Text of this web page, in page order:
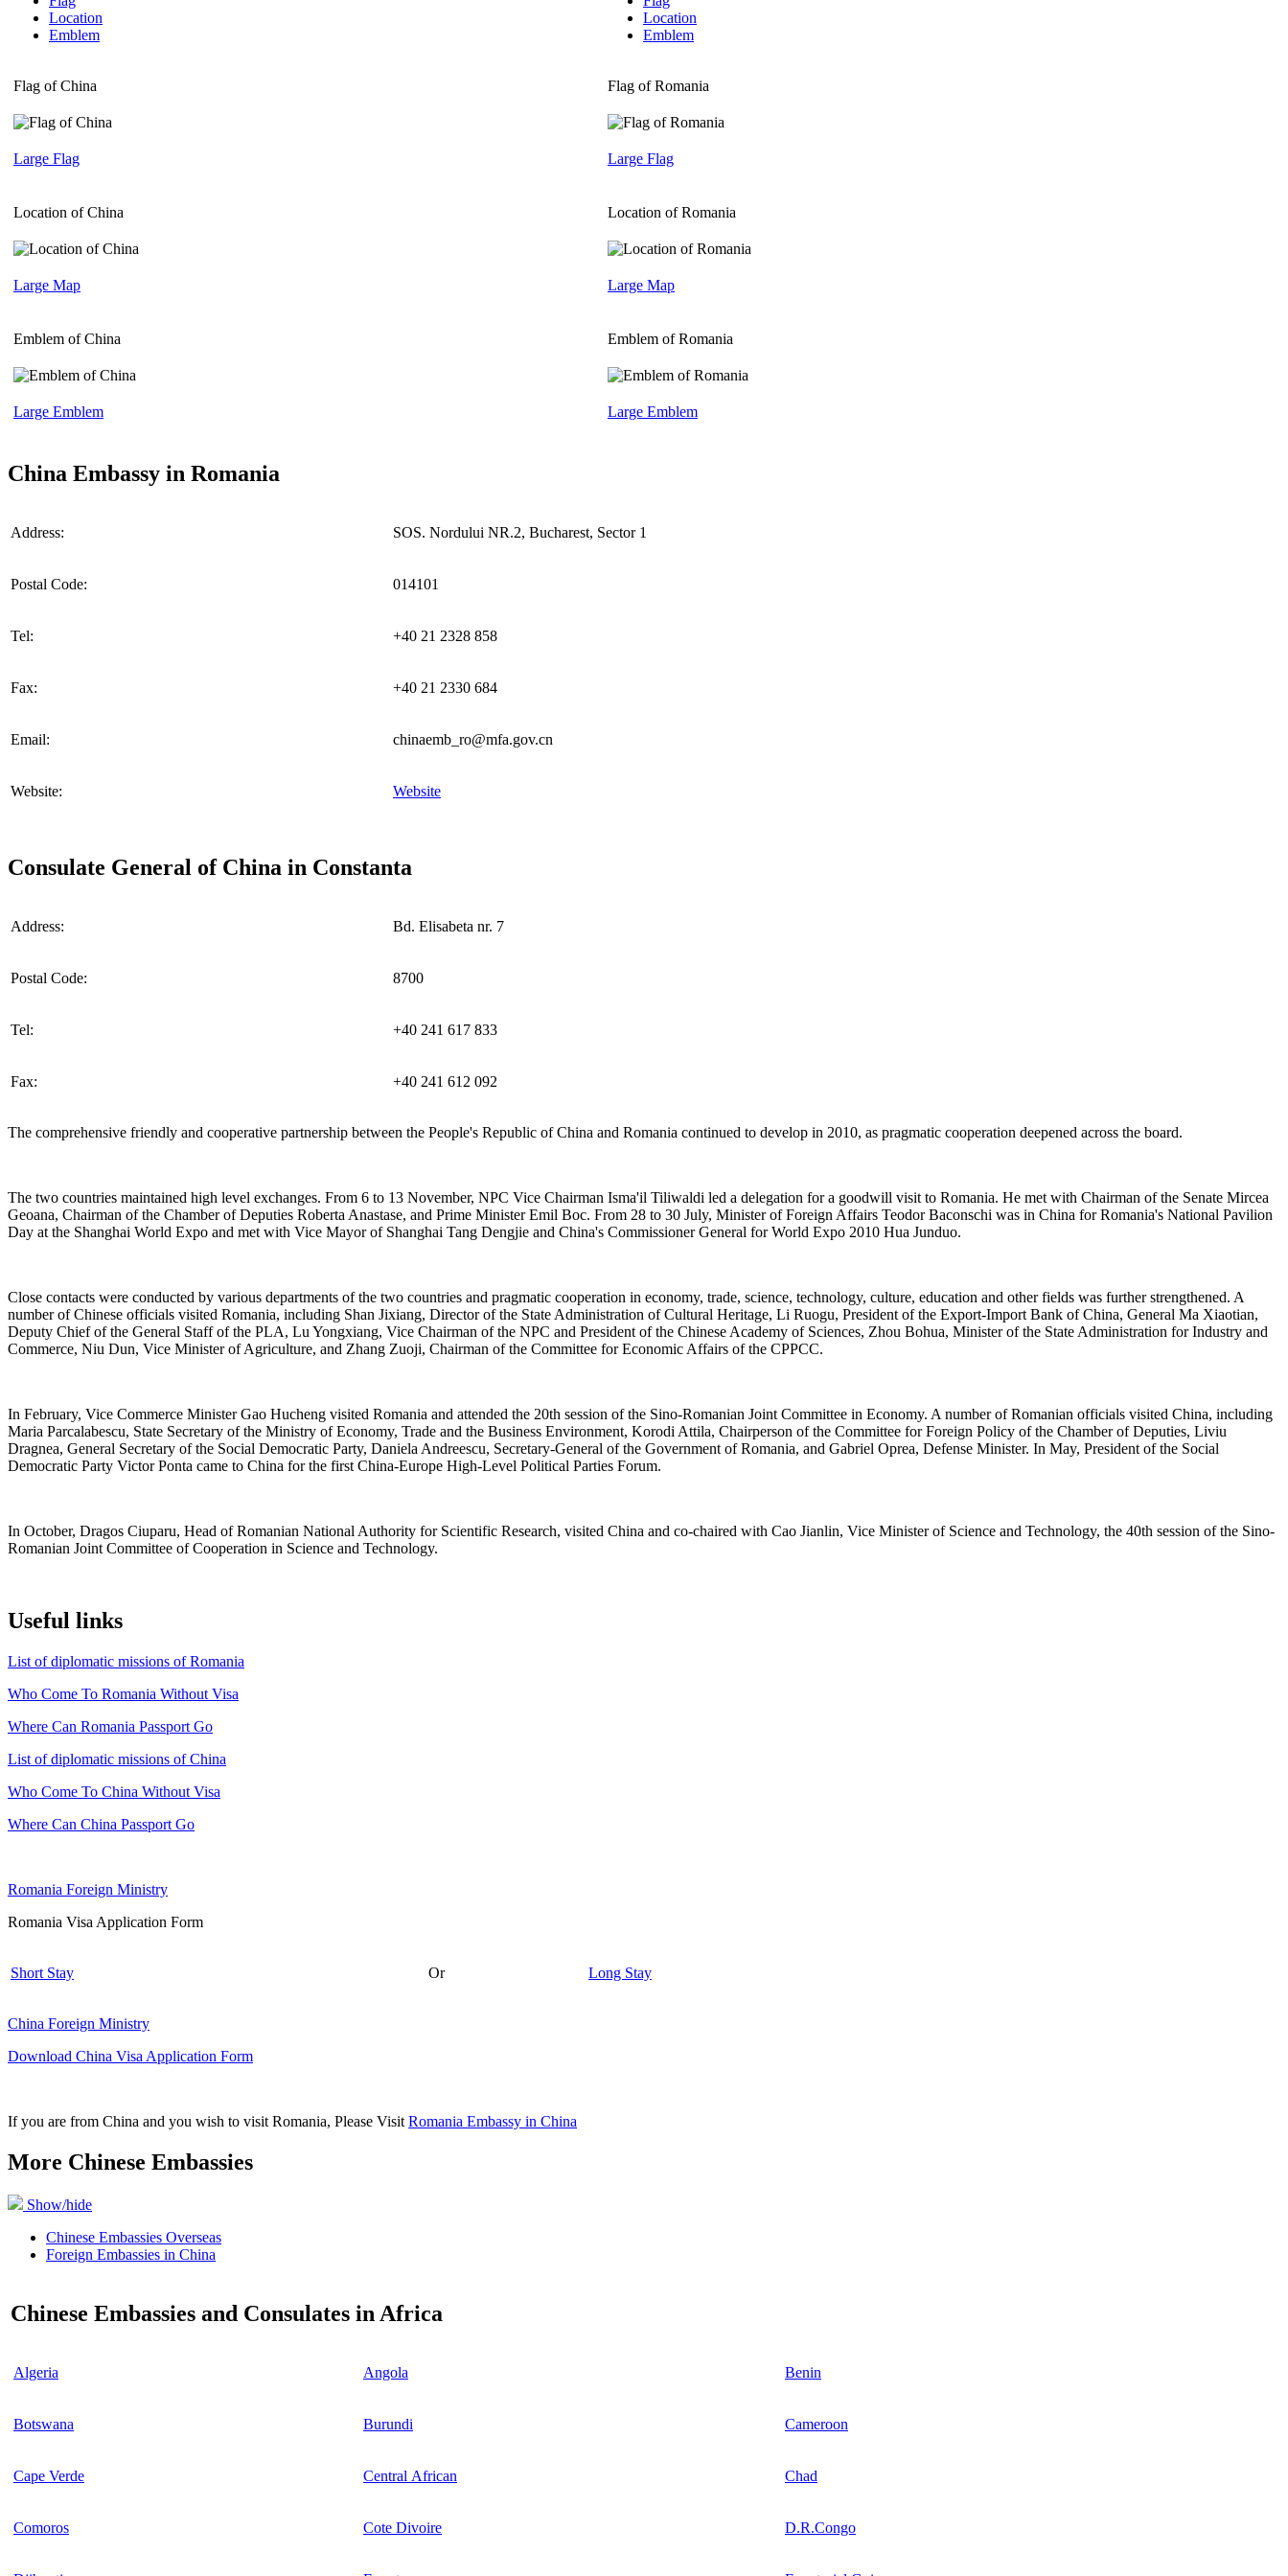
Location
Emblem
Flag of China
Large Flag
Location of China
Large Map
Emblem of China
Large Emblem
Location
Emblem
Flag of Romania
Large Flag
Location of Romania
Large Map
Emblem of Romania
Large Emblem
China Embassy in Romania
Address: SOS. Nordului NR.2, Bucharest, Sector 1
Postal Code: 014101
Tel: +40 21 2328 858
Fax: +40 21 2330 684
Email: chinaemb_ro@mfa.gov.cn
Website: Website
Consulate General of China in Constanta
Address: Bd. Elisabeta nr. 7
Postal Code: 8700
Tel: +40 241 617 833
Fax: +40 241 612 092
The comprehensive friendly and cooperative partnership between the People's Republic of China and Romania continued to develop in 2010, as pragmatic cooperation deepened across the board.
The two countries maintained high level exchanges. From 6 to 13 November, NPC Vice Chairman Isma'il Tiliwaldi led a delegation for a goodwill visit to Romania. He met with Chairman of the Senate Mircea
Geoana, Chairman of the Chamber of Deputies Roberta Anastase, and Prime Minister Emil Boc. From 28 to 30 July, Minister of Foreign Affairs Teodor Baconschi was in China for Romania's National Pavilion
Day at the Shanghai World Expo and met with Vice Mayor of Shanghai Tang Dengjie and China's Commissioner General for World Expo 2010 Hua Junduo.
Close contacts were conducted by various departments of the two countries and pragmatic cooperation in economy, trade, science, technology, culture, education and other fields was further strengthened. A
number of Chinese officials visited Romania, including Shan Jixiang, Director of the State Administration of Cultural Heritage, Li Ruogu, President of the Export-Import Bank of China, General Ma Xiaotian,
Deputy Chief of the General Staff of the PLA, Lu Yongxiang, Vice Chairman of the NPC and President of the Chinese Academy of Sciences, Zhou Bohua, Minister of the State Administration for Industry and
Commerce, Niu Dun, Vice Minister of Agriculture, and Zhang Zuoji, Chairman of the Committee for Economic Affairs of the CPPCC.
In February, Vice Commerce Minister Gao Hucheng visited Romania and attended the 20th session of the Sino-Romanian Joint Committee in Economy. A number of Romanian officials visited China, including
Maria Parcalabescu, State Secretary of the Ministry of Economy, Trade and the Business Environment, Korodi Attila, Chairperson of the Committee for Foreign Policy of the Chamber of Deputies, Liviu
Dragnea, General Secretary of the Social Democratic Party, Daniela Andreescu, Secretary-General of the Government of Romania, and Gabriel Oprea, Defense Minister. In May, President of the Social
Democratic Party Victor Ponta came to China for the first China-Europe High-Level Political Parties Forum.
In October, Dragos Ciuparu, Head of Romanian National Authority for Scientific Research, visited China and co-chaired with Cao Jianlin, Vice Minister of Science and Technology, the 40th session of the Sino-
Romanian Joint Committee of Cooperation in Science and Technology.
Useful links
List of diplomatic missions of Romania
Who Come To Romania Without Visa
Where Can Romania Passport Go
List of diplomatic missions of China
Who Come To China Without Visa
Where Can China Passport Go
Romania Foreign Ministry
Romania Visa Application Form
Short Stay Or Long Stay
China Foreign Ministry
Download China Visa Application Form
If you are from China and you wish to visit Romania, Please Visit Romania Embassy in China
More Chinese Embassies
Show/hide
Chinese Embassies Overseas
Foreign Embassies in China
Chinese Embassies and Consulates in Africa
Algeria Angola Benin
Botswana Burundi Cameroon
Cape Verde Central African Chad
Comoros Cote Divoire D.R.Congo